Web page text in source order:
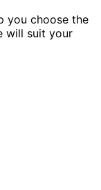
you choose the
will suit your